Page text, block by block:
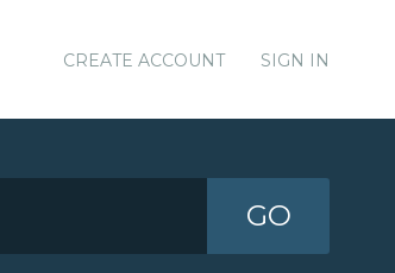
CREATE ACCOUNT SIGN IN
GO